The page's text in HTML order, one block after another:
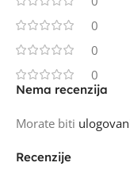
0
0
0
Recenzije
Nema recenzija
Morate biti